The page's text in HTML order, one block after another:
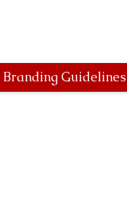
Branding Guidelines